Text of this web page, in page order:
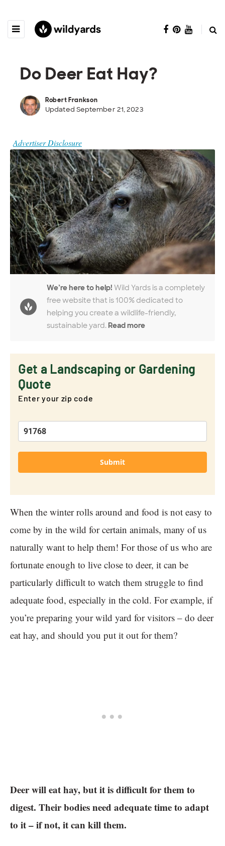
Do Deer Eat Hay?
Robert Frankson
Updated September 21, 2023
Advertiser Disclosure
We’re here to help! Wild Yards is a completely
free website that is 100% dedicated to
helping you create a wildlife-friendly,
sustainable yard. Read more
Get a Landscaping or Gardening
Quote
Enter your zip code
Submit
When the winter rolls around and food is not easy to
come by in the wild for certain animals, many of us
naturally want to help them! For those of us who are
fortunate enough to live close to deer, it can be
particularly difficult to watch them struggle to find
adequate food, especially in the cold. For example, if
you’re preparing your wild yard for visitors – do deer
eat hay, and should you put it out for them?
Deer will eat hay, but it is difficult for them to
digest. Their bodies need adequate time to adapt
to it – if not, it can kill them.